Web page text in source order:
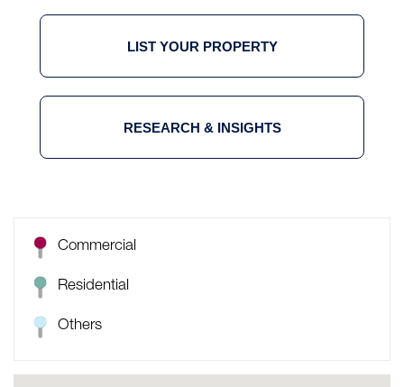
LIST YOUR PROPERTY
RESEARCH & INSIGHTS
Commercial
Residential
Others